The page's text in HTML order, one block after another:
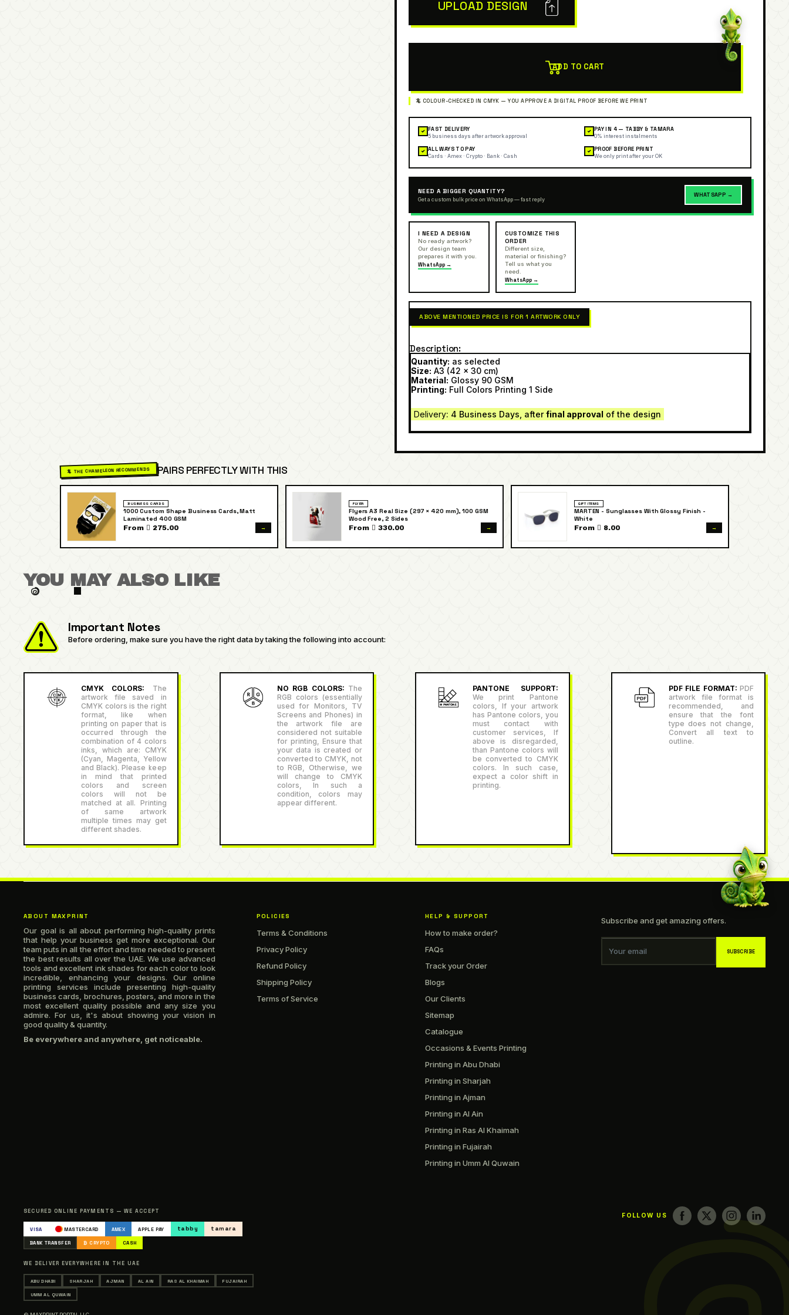
UPLOAD DESIGN
ADD TO CART
✓ FAST DELIVERY
5 business days after artwork approval
✓ PAY IN 4 — TABBY & TAMARA
0% interest instalments
✓ ALL WAYS TO PAY
Cards · Amex · Crypto · Bank · Cash
✓ PROOF BEFORE PRINT
We only print after your OK
NEED A BIGGER QUANTITY?
Get a custom bulk price on WhatsApp — fast reply
WHATSAPP →
I NEED A DESIGN
No ready artwork?
Our design team
prepares it with you.
WhatsApp →
CUSTOMIZE THIS
ORDER
Different size,
material or finishing?
Tell us what you
need.
WhatsApp →
ABOVE MENTIONED PRICE IS FOR 1 ARTWORK ONLY
Description
Quantity: as selected
Size: A3 (42 x 30 cm)
Material: Glossy 90 GSM
Printing: Full Colors Printing 1 Side
Delivery: 4 Business Days, afterfinal approval of the design
🦎 THE CHAMELEON RECOMMENDS PAIRS PERFECTLY WITH THIS
BUSINESS CARDS
1000 Custom Shape Business Cards, Matt
Laminated 400 GSM
From  275.00 →
FLYER
Flyers A3 Real Size (297 × 420 mm), 100 GSM
Wood Free, 2 Sides
From  330.00 →
GIFT ITEMS
MARTEN - Sunglasses With Glossy Finish -
White
From  8.00 →
YOU MAY ALSO LIKE
Important Notes
Before ordering, make sure you have the right data by taking the following into account:
CMYK COLORS: The
artwork file saved in
CMYK colors is the right
format, like when
printing on paper that is
occurred through the
combination of 4 colors
inks, which are: CMYK
(Cyan, Magenta, Yellow
and Black). Please keep
in mind that printed
colors and screen
colors will not be
matched at all. Printing
of same artwork
multiple times may get
different shades.
NO RGB COLORS: The
RGB colors (essentially
used for Monitors, TV
Screens and Phones) in
the artwork file are
considered not suitable
for printing, Ensure that
your data is created or
converted to CMYK, not
to RGB, Otherwise, we
will change to CMYK
colors, In such a
condition, colors may
appear different.
PANTONE SUPPORT:
We print Pantone
colors, If your artwork
has Pantone colors, you
must contact with
customer services, If
above is disregarded,
than Pantone colors will
be converted to CMYK
colors. In such case,
expect a color shift in
printing.
PDF FILE FORMAT: PDF
artwork file format is
recommended, and
ensure that the font
type does not change,
Convert all text to
outline.
ABOUT MAXPRINT
Our goal is all about performing high-quality prints
that help your business get more exceptional. Our
team puts in all the effort and time needed to present
the best results all over the UAE. We use advanced
tools and excellent ink shades for each color to look
incredible, enhancing your designs. Our online
printing services include presenting high-quality
business cards, brochures, posters, and more in the
most excellent quality possible and any size you
admire. For us, it's about showing your vision in
good quality & quantity.
Be everywhere and anywhere, get noticeable.
POLICIES
Terms & Conditions
Privacy Policy
Refund Policy
Shipping Policy
Terms of Service
HELP & SUPPORT
How to make order?
FAQs
Track your Order
Blogs
Our Clients
Sitemap
Catalogue
Occasions & Events Printing
Printing in Abu Dhabi
Printing in Sharjah
Printing in Ajman
Printing in Al Ain
Printing in Ras Al Khaimah
Printing in Fujairah
Printing in Umm Al Quwain
Subscribe and get amazing offers.
Your email SUBSCRIBE
SECURED ONLINE PAYMENTS — WE ACCEPT
VISA MASTERCARD AMEX APPLE PAY tabby tamara
BANK TRANSFER ₿ CRYPTO CASH
WE DELIVER EVERYWHERE IN THE UAE
ABU DHABI SHARJAH AJMAN AL AIN RAS AL KHAIMAH FUJAIRAH
UMM AL QUWAIN
FOLLOW US